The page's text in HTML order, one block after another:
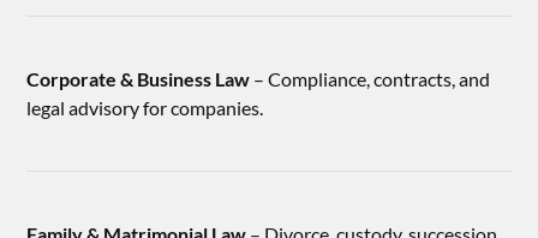
Corporate & Business Law – Compliance, contracts, and
legal advisory for companies.